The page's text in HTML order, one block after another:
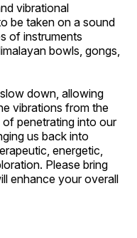
vibrational
be taken on a sound
of instruments
bowls, gongs,
down, allowing
vibrations from the
penetrating into our
us back into
energetic,
Please bring
enhance your overall